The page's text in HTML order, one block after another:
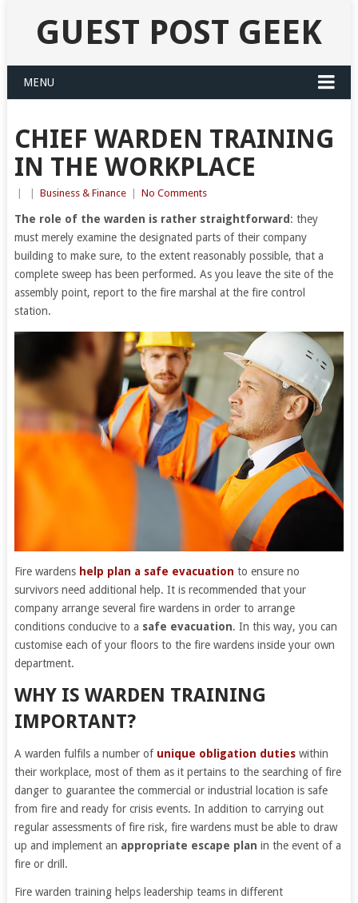
GUEST POST GEEK
MENU
CHIEF WARDEN TRAINING
IN THE WORKPLACE
Business & Finance No Comments
The role of the warden is rather straightforward : they
must merely examine the designated parts of their company
building to make sure, to the extent reasonably possible, that a
complete sweep has been performed. As you leave the site of the
assembly point, report to the fire marshal at the fire control
station.
Fire wardens help plan a safe evacuation to ensure no
survivors need additional help. It is recommended that your
company arrange several fire wardens in order to arrange
conditions conducive to a safe evacuation. In this way, you can
customise each of your floors to the fire wardens inside your own
department.
WHY IS WARDEN TRAINING
IMPORTANT?
A warden fulfils a number of unique obligation dutieswithin
their workplace, most of them as it pertains to the searching of fire
danger to guarantee the commercial or industrial location is safe
from fire and ready for crisis events. In addition to carrying out
regular assessments of fire risk, fire wardens must be able to draw
up and implement an appropriate escape plan in the event of a
fire or drill.
Fire warden training helps leadership teams in different